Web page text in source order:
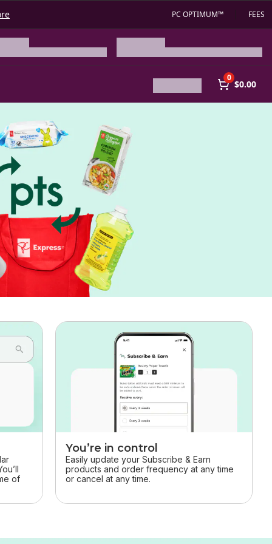
PC OPTIMUM™ FEES
0
$0.00
of
You’re in control
Easily update your Subscribe & Earn
products and order frequency at any time
or cancel at any time.